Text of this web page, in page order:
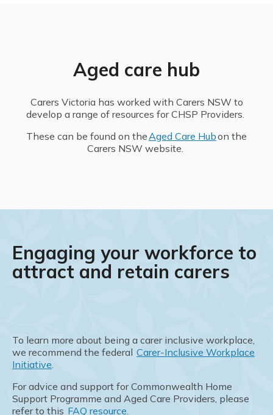
Aged care hub
Carers Victoria has worked with Carers NSW to
develop a range of resources for CHSP Providers.
These can be found on theAged Care Hubon the
Carers NSW website.
Engaging your workforce to
attract and retain carers
To learn more about being a carer inclusive workplace,
we recommend the federal Carer-Inclusive Workplace
Initiative.
For advice and support for Commonwealth Home
Support Programme and Aged Care Providers, please
refer to this FAQ resource.